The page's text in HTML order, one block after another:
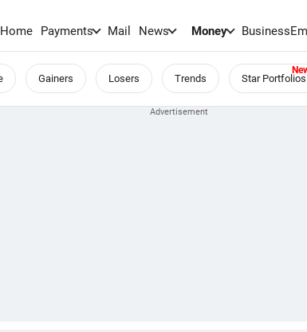
Home Payments Mail News Money
Gainers Losers Trends Star Portfolios